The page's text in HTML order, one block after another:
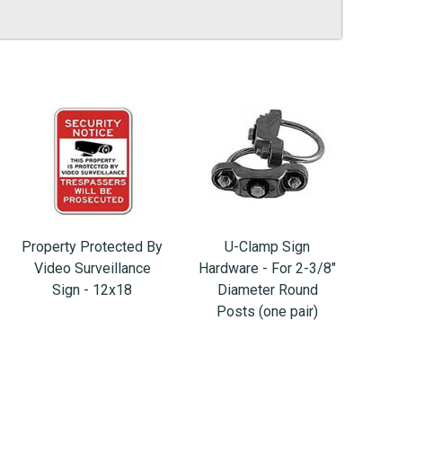
Property Protected By
Video Surveillance
Sign - 12x18
U-Clamp Sign
Hardware - For 2-3/8"
Diameter Round
Posts (one pair)